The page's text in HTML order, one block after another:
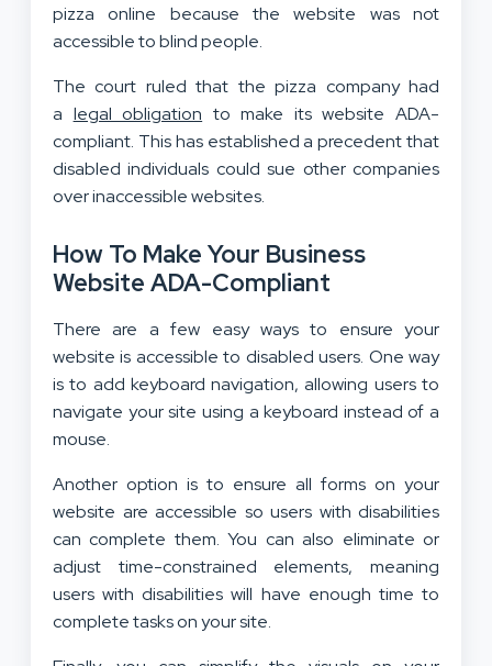
pizza online because the website was not
accessible to blind people.
The court ruled that the pizza company had
a legal obligation to make its website ADA-
compliant. This has established a precedent that
disabled individuals could sue other companies
over inaccessible websites.
How To Make Your Business
Website ADA-Compliant
There are a few easy ways to ensure your
website is accessible to disabled users. One way
is to add keyboard navigation, allowing users to
navigate your site using a keyboard instead of a
mouse.
Another option is to ensure all forms on your
website are accessible so users with disabilities
can complete them. You can also eliminate or
adjust time-constrained elements, meaning
users with disabilities will have enough time to
complete tasks on your site.